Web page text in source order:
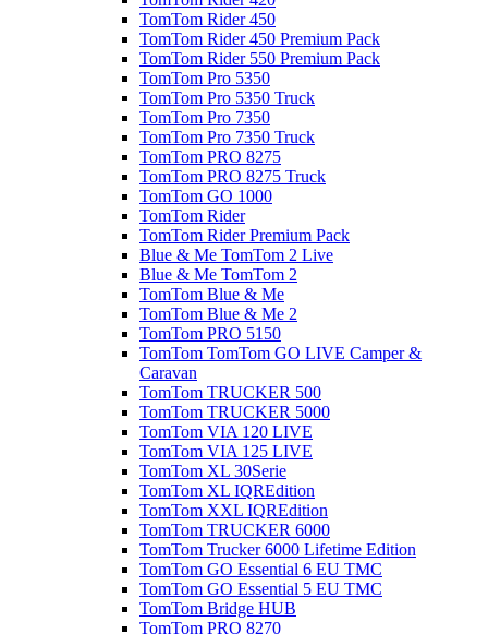
TomTom Rider 450
TomTom Rider 450 Premium Pack
TomTom Rider 550 Premium Pack
TomTom Pro 5350
TomTom Pro 5350 Truck
TomTom Pro 7350
TomTom Pro 7350 Truck
TomTom PRO 8275
TomTom PRO 8275 Truck
TomTom GO 1000
TomTom Rider
TomTom Rider Premium Pack
Blue & Me TomTom 2 Live
Blue & Me TomTom 2
TomTom Blue & Me
TomTom Blue & Me 2
TomTom PRO 5150
TomTom TomTom GO LIVE Camper &
Caravan
TomTom TRUCKER 500
TomTom TRUCKER 5000
TomTom VIA 120 LIVE
TomTom VIA 125 LIVE
TomTom XL 30Serie
TomTom XL IQREdition
TomTom XXL IQREdition
TomTom TRUCKER 6000
TomTom Trucker 6000 Lifetime Edition
TomTom GO Essential 6 EU TMC
TomTom GO Essential 5 EU TMC
TomTom Bridge HUB
TomTom PRO 8270